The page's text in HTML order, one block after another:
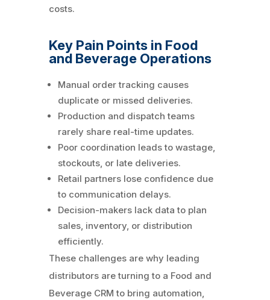
costs.
Key Pain Points in Food
and Beverage Operations
Manual order tracking causes
duplicate or missed deliveries.
Production and dispatch teams
rarely share real-time updates.
Poor coordination leads to wastage,
stockouts, or late deliveries.
Retail partners lose confidence due
to communication delays.
Decision-makers lack data to plan
sales, inventory, or distribution
efficiently.
These challenges are why leading
distributors are turning to a Food and
Beverage CRM to bring automation,